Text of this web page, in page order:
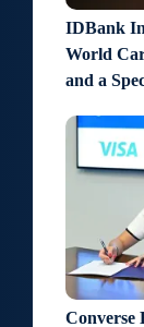
IDBank
World
and a
Converse